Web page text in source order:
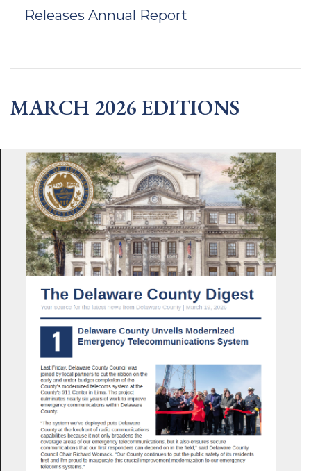
Releases Annual Report
MARCH 2026 EDITIONS